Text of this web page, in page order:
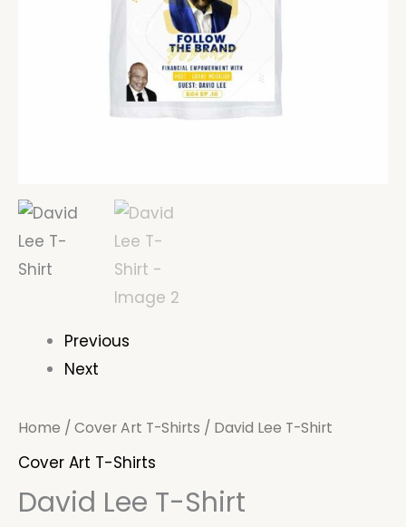
Previous
Next
Home / Cover Art T-Shirts / David Lee T-Shirt
Cover Art T-Shirts
David Lee T-Shirt